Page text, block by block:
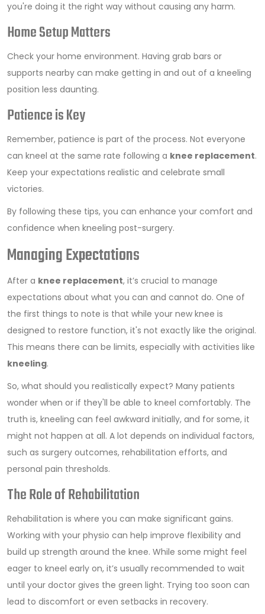
you're doing it the right way without causing any harm.
Home Setup Matters
Check your home environment. Having grab bars or
supports nearby can make getting in and out of a kneeling
position less daunting.
Patience is Key
Remember, patience is part of the process. Not everyone
can kneel at the same rate following a knee replacement.
Keep your expectations realistic and celebrate small
victories.
By following these tips, you can enhance your comfort and
confidence when kneeling post-surgery.
Managing Expectations
After a knee replacement, it’s crucial to manage
expectations about what you can and cannot do. One of
the first things to note is that while your new knee is
designed to restore function, it's not exactly like the original.
This means there can be limits, especially with activities like
kneeling.
So, what should you realistically expect? Many patients
wonder when or if they'll be able to kneel comfortably. The
truth is, kneeling can feel awkward initially, and for some, it
might not happen at all. A lot depends on individual factors,
such as surgery outcomes, rehabilitation efforts, and
personal pain thresholds.
The Role of Rehabilitation
Rehabilitation is where you can make significant gains.
Working with your physio can help improve flexibility and
build up strength around the knee. While some might feel
eager to kneel early on, it’s usually recommended to wait
until your doctor gives the green light. Trying too soon can
lead to discomfort or even setbacks in recovery.